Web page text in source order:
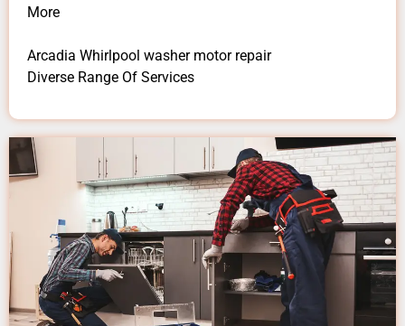
More
Arcadia Whirlpool washer motor repair
Diverse Range Of Services